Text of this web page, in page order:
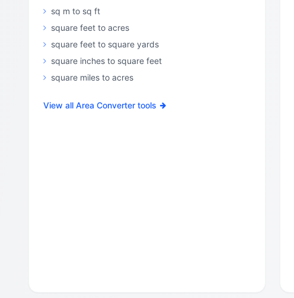
sq m to sq ft
square feet to acres
square feet to square yards
square inches to square feet
square miles to acres
View all Area Converter tools